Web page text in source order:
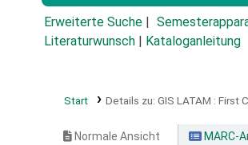
Erweiterte Suche
Literaturwunsch
Kataloganleitung
Start Details zu: GIS LATAM : First
Normale Ansicht MARC-